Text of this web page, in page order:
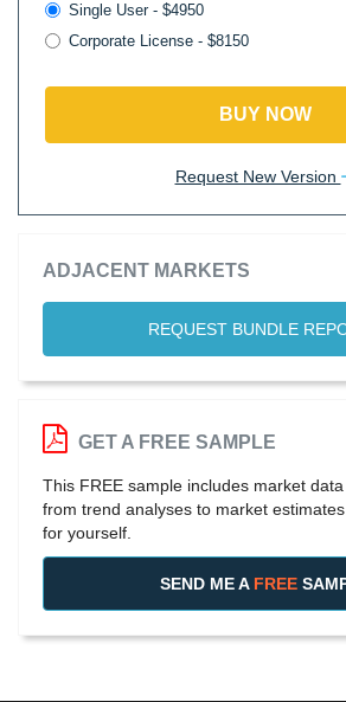
Single User - $4950
Corporate License - $8150
BUY NOW
Request New Version
ADJACENT MARKETS
REQUEST BUNDLE
GET A FREE SAMPLE
This FREE sample includes market
from trend analyses to market
for yourself.
SEND ME A FREE